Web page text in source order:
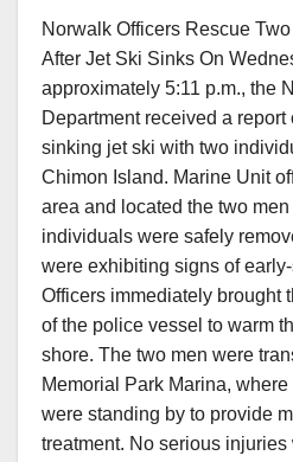
Norwalk Officers Rescue
After Jet Ski Sinks On
approximately 5:11 p.m., the
Department received a report
sinking jet ski with two
Chimon Island. Marine Unit
area and located the two
individuals were safely
were exhibiting signs of
Officers immediately brought
of the police vessel to warm
shore. The two men were
Memorial Park Marina,
were standing by to provide
treatment. No serious